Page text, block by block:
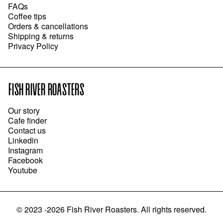
FAQs
Coffee tips
Orders & cancellations
Shipping & returns
Privacy Policy
FISH RIVER ROASTERS
Our story
Cafe finder
Contact us
Linkedin
Instagram
Facebook
Youtube
©2023 -2026 Fish River Roasters. All rights reserved.